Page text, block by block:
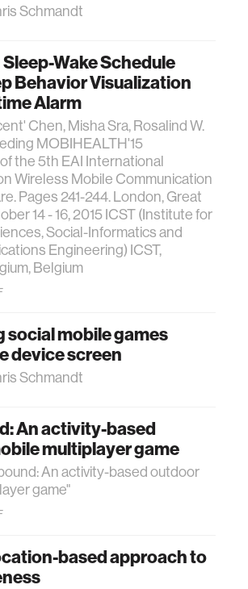
Schmandt
Wake Schedule
Behavior Visualization
Alarm
Chen, Misha Sra, Rosalind W.
MOBIHEALTH'15
the 5th EAI International
Wireless Mobile Communication
Pages 241-244. London, Great
14 - 16, 2015 ICST (Institute for
Social-Informatics and
Engineering) ICST,
Belgium
social mobile games
device screen
Schmandt
An activity-based
multiplayer game
An activity-based outdoor
game"
based approach to